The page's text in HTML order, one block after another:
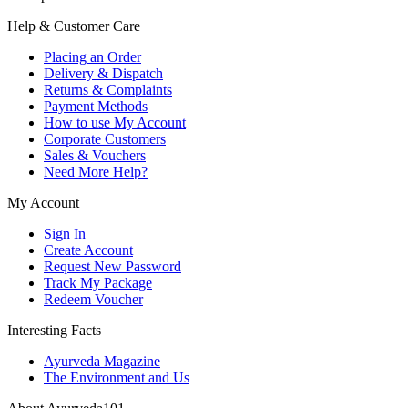
Help & Customer Care
Placing an Order
Delivery & Dispatch
Returns & Complaints
Payment Methods
How to use My Account
Corporate Customers
Sales & Vouchers
Need More Help?
My Account
Sign In
Create Account
Request New Password
Track My Package
Redeem Voucher
Interesting Facts
Ayurveda Magazine
The Environment and Us